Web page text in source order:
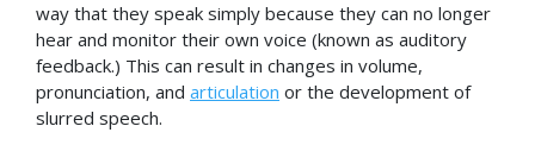
way that they speak simply because they can no longer
hear and monitor their own voice (known as auditory
feedback.) This can result in changes in volume,
pronunciation, and articulation or the development of
slurred speech.